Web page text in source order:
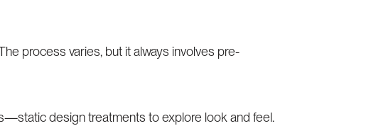
process varies, but it always involves pre-
design treatments to explore look and feel.